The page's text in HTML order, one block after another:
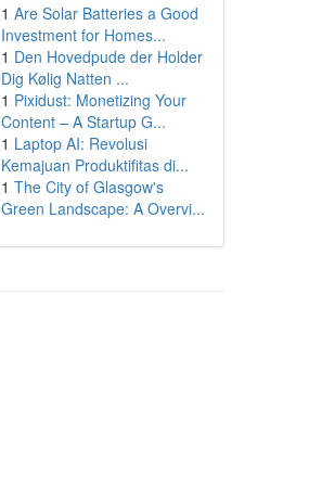
1 Are Solar Batteries a Good
Investment for Homes...
1 Den Hovedpude der Holder
Dig Kølig Natten ...
1 Pixidust: Monetizing Your
Content – A Startup G...
1 Laptop AI: Revolusi
Kemajuan Produktifitas di...
1 The City of Glasgow's
Green Landscape: A Overvi...